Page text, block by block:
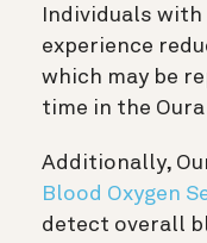
Individuals
experience
which may be
time in the Oura
Additionally,
Blood Oxygen
detect overall